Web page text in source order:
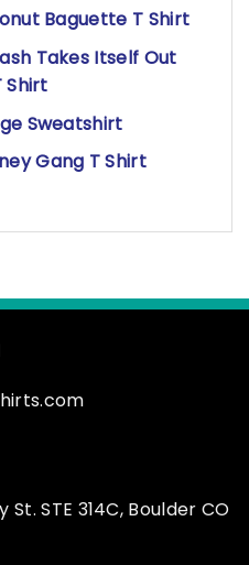
Baguette T Shirt
Takes Itself Out
Shirt
Sweatshirt
Gang T Shirt
St. STE 314C, Boulder CO